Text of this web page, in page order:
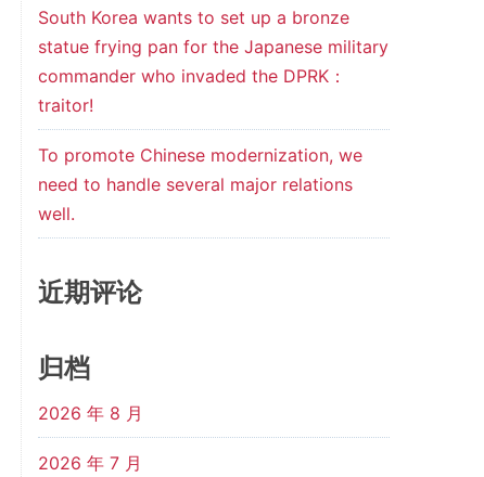
South Korea wants to set up a bronze
statue frying pan for the Japanese military
commander who invaded the DPRK：
traitor!
To promote Chinese modernization, we
need to handle several major relations
well.
近期评论
归档
2026 年 8 月
2026 年 7 月